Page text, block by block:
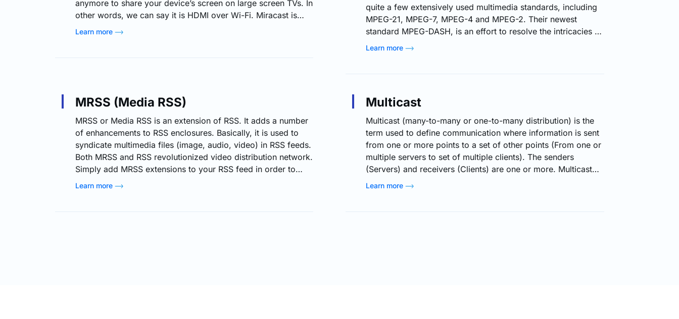
anymore to share your device’s screen on large screen TVs. In
other words, we can say it is HDMI over Wi-Fi. Miracast is
designed to be a cross-platform standard, unlike protocols
Learn more
quite a few extensively used multimedia standards, including
MPEG-21, MPEG-7, MPEG-4 and MPEG-2. Their newest
standard MPEG-DASH, is an effort to resolve the intricacies of
media delivery to various devices with an integrated common
DASH can truly split a video file…
Learn more
MRSS (Media RSS)
MRSS or Media RSS is an extension of RSS. It adds a number
of enhancements to RSS enclosures. Basically, it is used to
syndicate multimedia files (image, audio, video) in RSS feeds.
Both MRSS and RSS revolutionized video distribution network.
Simply add MRSS extensions to your RSS feed in order to
deliver video content to your viewers without compelling them
Learn more
Multicast
Multicast (many-to-many or one-to-many distribution) is the
term used to define communication where information is sent
from one or more points to a set of other points (From one or
multiple servers to set of multiple clients). The senders
(Servers) and receivers (Clients) are one or more. Multicast
streaming delivers data to more than one sources at the same
Learn more